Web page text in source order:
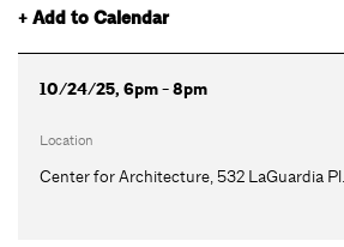
+ Add to Calendar
10/24/25, 6pm - 8pm
Location
Center for Architecture, 532 LaGuardia